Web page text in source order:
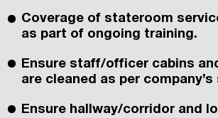
Coverage of stateroom
as part of ongoing training.
Ensure staff/officer cabins
are cleaned as per
Ensure hallway/corridor and